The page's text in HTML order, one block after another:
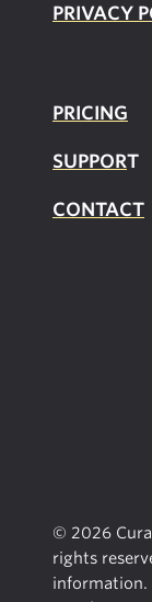
PRIVACY
PRICING
SUPPORT
CONTACT
© 2026
rights
information.